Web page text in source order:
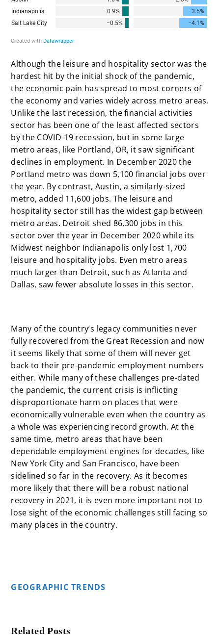
Although the leisure and hospitality sector was the
hardest hit by the initial shock of the pandemic,
the economic pain has spread to most corners of
the economy and varies widely across metro areas.
Unlike the last recession, the financial activities
sector has been one of the least affected sectors
by the COVID-19 recession, but in some large
metro areas, like Portland, OR, it saw significant
declines in employment. In December 2020 the
Portland metro was down 5,100 financial jobs over
the year. By contrast, Austin, a similarly-sized
metro, added 11,600 jobs. The leisure and
hospitality sector still has the widest gap between
metro areas. Detroit shed 86,300 jobs in this
sector over the year in December 2020 while its
Midwest neighbor Indianapolis only lost 1,700
leisure and hospitality jobs. Even metro areas
much larger than Detroit, such as Atlanta and
Dallas, saw fewer absolute losses in this sector.
Many of the country’s legacy communities never
fully recovered from the Great Recession and now
it seems likely that some of them will never get
back to their pre-pandemic employment numbers
either. While many of these challenges pre-dated
the pandemic, the current crisis is inflicting
disproportionate harm on places that were
economically vulnerable even when the country as
a whole was experiencing record growth. At the
same time, metro areas that have been
dependable employment engines for decades, like
New York City and San Francisco, have been
sidelined so far in the recovery. As it becomes
more likely that there will be a robust national
recovery in 2021, it is even more important not to
lose sight of the economic challenges still facing so
many places in the country.
GEOGRAPHIC TRENDS
Related Posts